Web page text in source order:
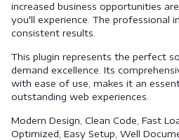
increased business opportunities
you'll experience. The professional
consistent results.
This plugin represents the perfect
demand excellence. Its
with ease of use, makes it an
outstanding web experiences.
Modern Design, Clean Code, Fast
Optimized, Easy Setup, Well